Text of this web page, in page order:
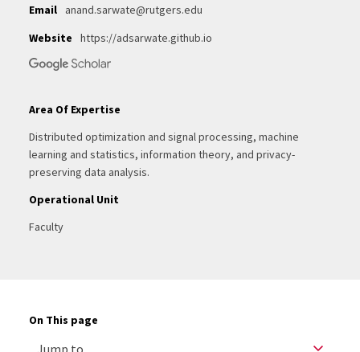
Email
anand.sarwate@rutgers.edu
Website
https://adsarwate.github.io
Area Of Expertise
Distributed optimization and signal processing, machine
learning and statistics, information theory, and privacy-
preserving data analysis.
Operational Unit
Faculty
On This page